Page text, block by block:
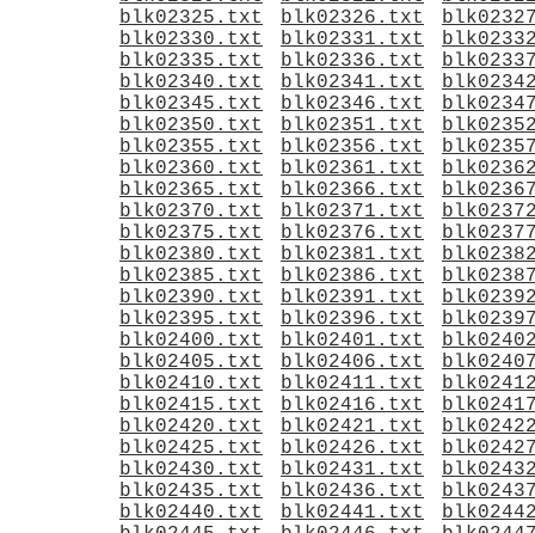
blk02325.txt
blk02326.txt
blk02330.txt
blk02331.txt
blk02335.txt
blk02336.txt
blk02340.txt
blk02341.txt
blk02345.txt
blk02346.txt
blk02350.txt
blk02351.txt
blk02355.txt
blk02356.txt
blk02360.txt
blk02361.txt
blk02365.txt
blk02366.txt
blk02370.txt
blk02371.txt
blk02375.txt
blk02376.txt
blk02380.txt
blk02381.txt
blk02385.txt
blk02386.txt
blk02390.txt
blk02391.txt
blk02395.txt
blk02396.txt
blk02400.txt
blk02401.txt
blk02405.txt
blk02406.txt
blk02410.txt
blk02411.txt
blk02415.txt
blk02416.txt
blk02420.txt
blk02421.txt
blk02425.txt
blk02426.txt
blk02430.txt
blk02431.txt
blk02435.txt
blk02436.txt
blk02440.txt
blk02441.txt